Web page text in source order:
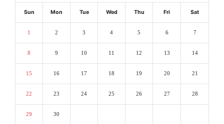
Sun Mon Tue Wed Thu Fri Sat
1 2 3 4 5 6 7
8 9 10 11 12 13 14
15 16 17 18 19 20 21
22 23 24 25 26 27 28
29 30